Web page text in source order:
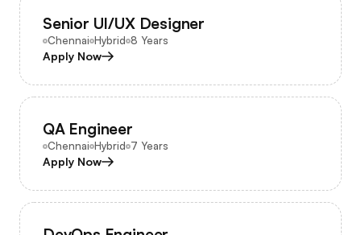
Senior UI/UX Designer
Chennai Hybrid 8 Years
Apply Now
QA Engineer
Chennai Hybrid 7 Years
Apply Now